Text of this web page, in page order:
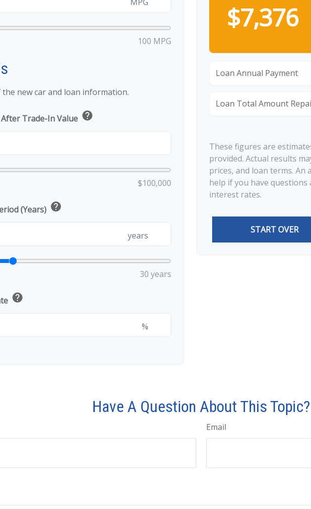
100 MPG
new car and loan information.
Trade-In Value help
$100,000
(Years) help
years
30 years
help
%
$7,376
Loan Annual Payment
Loan Total Amount
These figures are
provided. Actual results
prices, and loan terms.
help if you have
interest rates.
START OVER
Have A Question About This Topic?
Email